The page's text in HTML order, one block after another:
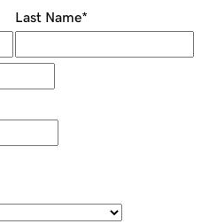
Last Name*